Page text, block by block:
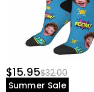
$15.95$32.00
Summer Sale